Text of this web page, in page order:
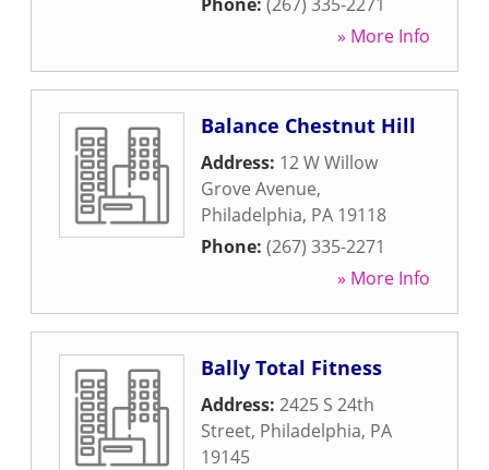
» More Info
Balance Chestnut Hill
Address: 12 W Willow
Grove Avenue,
Philadelphia, PA 19118
Phone: (267) 335-2271
» More Info
Bally Total Fitness
Address: 2425 S 24th
Street, Philadelphia, PA
19145